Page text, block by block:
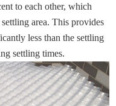
to each other, which
area. This provides
less than the settling
settling times.